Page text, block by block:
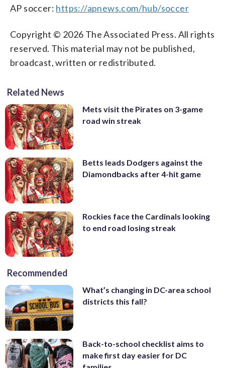
AP soccer: https://apnews.com/hub/soccer
Copyright © 2026 The Associated Press. All rights
reserved. This material may not be published,
broadcast, written or redistributed.
Related News
Mets visit the Pirates on 3-game
road win streak
Betts leads Dodgers against the
Diamondbacks after 4-hit game
Rockies face the Cardinals looking
to end road losing streak
Recommended
What’s changing in DC-area school
districts this fall?
Back-to-school checklist aims to
make first day easier for DC